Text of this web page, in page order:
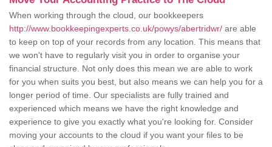
When working through the cloud, our bookkeepers
http://www.bookkeepingexperts.co.uk/powys/abertridwr/ are able
to keep on top of your records from any location. This means that
we won't have to regularly visit you in order to organise your
financial structure. Not only does this mean we are able to work
for you when suits you best, but also means we can help you for a
longer period of time. Our specialists are fully trained and
experienced which means we have the right knowledge and
experience to give you exactly what you're looking for. Consider
moving your accounts to the cloud if you want your files to be